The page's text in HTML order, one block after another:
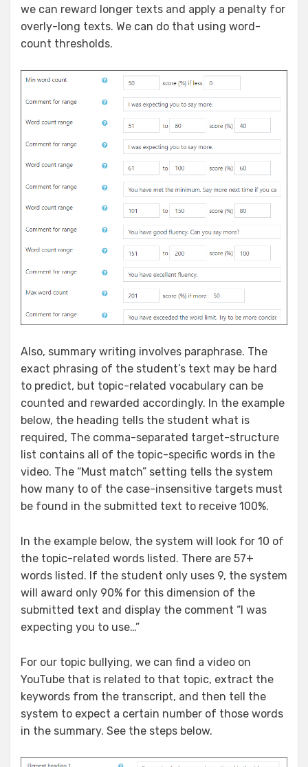
we can reward longer texts and apply a penalty for
overly-long texts. We can do that using word-
count thresholds.
Also, summary writing involves paraphrase. The
exact phrasing of the student’s text may be hard
to predict, but topic-related vocabulary can be
counted and rewarded accordingly. In the example
below, the heading tells the student what is
required, The comma-separated target-structure
list contains all of the topic-specific words in the
video. The “Must match” setting tells the system
how many to of the case-insensitive targets must
be found in the submitted text to receive 100%.
In the example below, the system will look for 10 of
the topic-related words listed. There are 57+
words listed. If the student only uses 9, the system
will award only 90% for this dimension of the
submitted text and display the comment “I was
expecting you to use…”
For our topic bullying, we can find a video on
YouTube that is related to that topic, extract the
keywords from the transcript, and then tell the
system to expect a certain number of those words
in the summary. See the steps below.